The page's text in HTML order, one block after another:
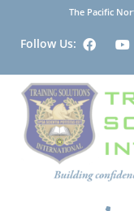
The Pacific
Follow Us: